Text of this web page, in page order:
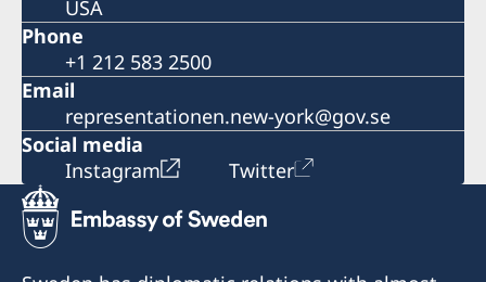
USA
Phone
+1 212 583 2500
Email
representationen.new-york@gov.se
Social media
Instagram
Twitter